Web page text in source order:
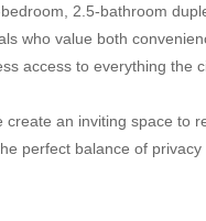
2.5-bathroom
who value both
access to everything the
an inviting space to
perfect balance of